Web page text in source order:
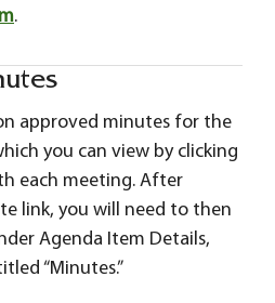
.
approved minutes for the
you can view by clicking
each meeting. After
link, you will need to then
Agenda Item Details,
“Minutes.”